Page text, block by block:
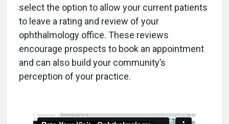
select the option to allow your current patients
to leave a rating and review of your
ophthalmology office. These reviews
encourage prospects to book an appointment
and can also build your community’s
perception of your practice.